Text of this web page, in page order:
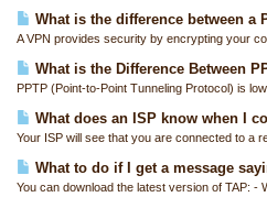
What is the difference between a
A VPN provides security by encrypting your
What is the Difference Between
PPTP (Point-to-Point Tunneling Protocol) is
What does an ISP know when I
Your ISP will see that you are connected to a
What to do if I get a message
You can download the latest version of TAP: